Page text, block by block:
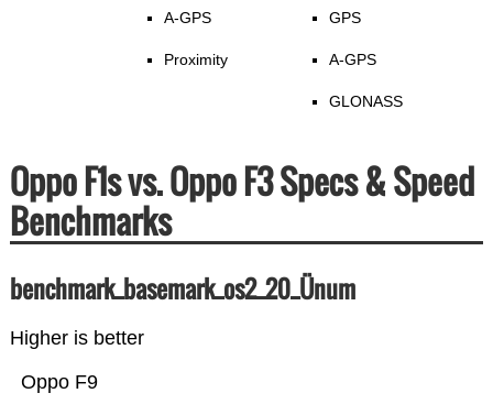
A-GPS
Proximity
GPS
A-GPS
GLONASS
Oppo F1s vs. Oppo F3 Specs & Speed
Benchmarks
benchmark_basemark_os2_20_Ünum
Higher is better
Oppo F9